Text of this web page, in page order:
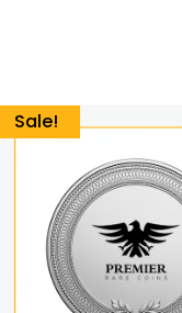
Sale!